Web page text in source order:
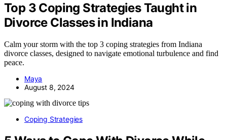
Top 3 Coping Strategies Taught in
Divorce Classes in Indiana
Calm your storm with the top 3 coping strategies from Indiana
divorce classes, designed to navigate emotional turbulence and find
peace.
Maya
August 8, 2024
Coping Strategies